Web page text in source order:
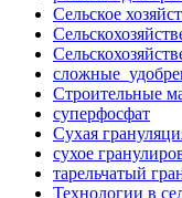
Сельское
Строительные
суперфосфат
Сухая
сухое
тарельчатый
Технологии в